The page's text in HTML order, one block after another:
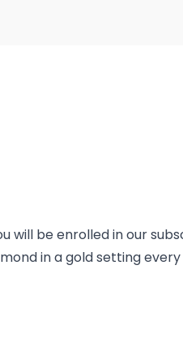
will be enrolled in our
in a gold setting